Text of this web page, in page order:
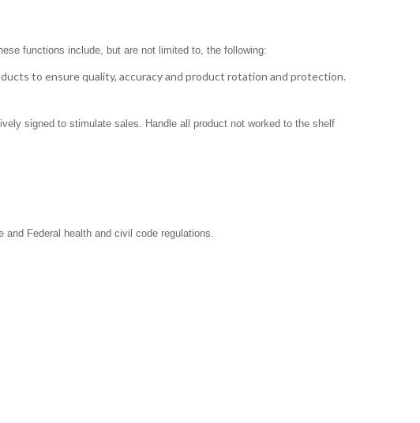
functions include, but are not limited to, the following:
to ensure quality, accuracy and product rotation and protection.
signed to stimulate sales. Handle all product not worked to the shelf
Federal health and civil code regulations.